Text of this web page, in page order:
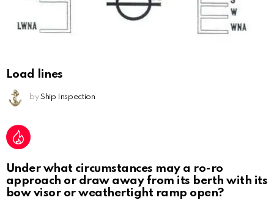
Load lines
by Ship Inspection
Under what circumstances may a ro-ro
approach or draw away from its berth with its
bow visor or weathertight ramp open?